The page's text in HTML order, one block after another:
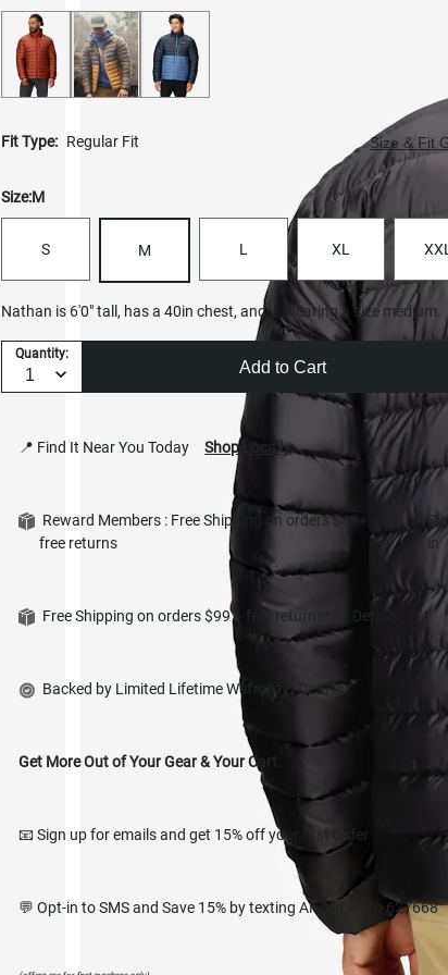
Fit Type: Regular Fit Size & Fit
Size:M
S M L XL
Nathan is 6'0" tall, has a 40in chest, and is wearing a size medium.
Quantity:
Add to Cart
📍 Find It Near You Today Shop Locally
Reward Members : Free Shipping on orders $49+ and
free returns
in
Free Shipping on orders $99 + free returns* Details
Backed by Limited Lifetime Warranty Details
Get More Out of Your Gear & Your Cart.
📧 Sign up for emails and get 15% off your first order
💬 Opt-in to SMS and Save 15% by texting ANDPLAY to 627668